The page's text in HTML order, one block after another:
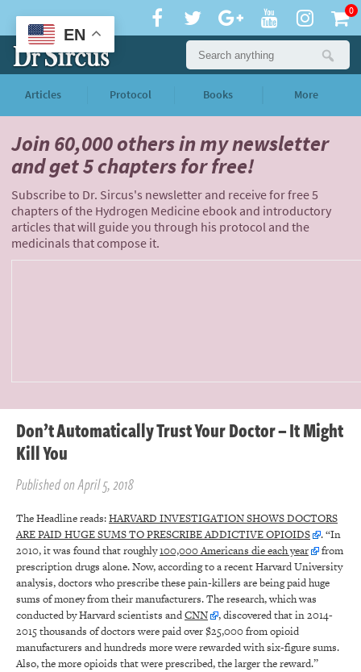
0
Articles Protocol Books More
Join 60,000 othersin my newsletter
andget 5 chapters for free!
Subscribe to Dr. Sircus's newsletter and receive for free 5
chapters of the Hydrogen Medicine ebook and introductory
articles that will guide you through his protocol and the
medicinals that compose it.
Don’t Automatically Trust Your Doctor – It Might
Kill You
Published on April 5, 2018
The Headline reads:HARVARD INVESTIGATION SHOWS DOCTORS
ARE PAID HUGE SUMS TO PRESCRIBE ADDICTIVE OPIOIDS
. “In
2010, it was found that roughly100,000 Americans die each year
from
prescription drugs alone. Now, according to a recent Harvard University
analysis, doctors who prescribe these pain-killers are being paid huge
sums of money from their manufacturers. The research, which was
conducted by Harvard scientists andCNN
, discovered that in 2014-
2015 thousands of doctors were paid over $25,000 from opioid
manufacturers and hundreds more were rewarded with six-figure sums.
Also, the more opioids that were prescribed, the larger the reward.”
EN